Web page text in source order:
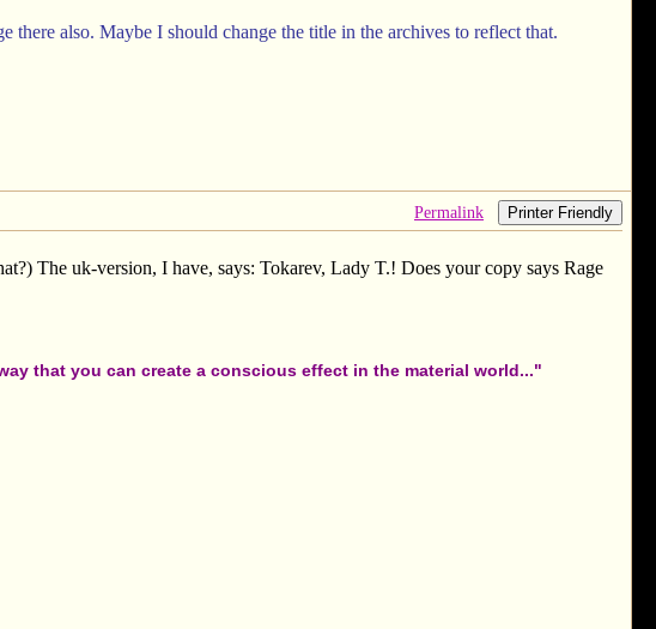
there also. Maybe I should change the title in the archives to reflect that.
Permalink Printer Friendly
The uk-version, I have, says: Tokarev, Lady T.! Does your copy says Rage
that you can create a conscious effect in the material world..."